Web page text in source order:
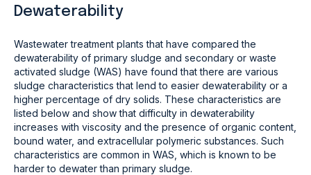
Dewaterability
Wastewater treatment plants that have compared the
dewaterability of primary sludge and secondary or waste
activated sludge (WAS) have found that there are various
sludge characteristics that lend to easier dewaterability or a
higher percentage of dry solids. These characteristics are
listed below and show that difficulty in dewaterability
increases with viscosity and the presence of organic content,
bound water, and extracellular polymeric substances. Such
characteristics are common in WAS, which is known to be
harder to dewater than primary sludge.